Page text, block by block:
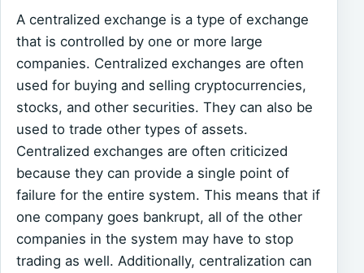
A centralized exchange is a type of exchange
that is controlled by one or more large
companies. Centralized exchanges are often
used for buying and selling cryptocurrencies,
stocks, and other securities. They can also be
used to trade other types of assets.
Centralized exchanges are often criticized
because they can provide a single point of
failure for the entire system. This means that if
one company goes bankrupt, all of the other
companies in the system may have to stop
trading as well. Additionally, centralization can